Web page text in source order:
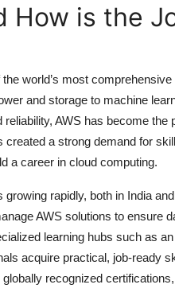
How is the
world’s most
and storage to machine
AWS has become
created a strong demand for
a career in cloud computing.
rapidly, both in India
AWS solutions to ensure
learning hubs such as an
acquire practical, job-ready
recognized